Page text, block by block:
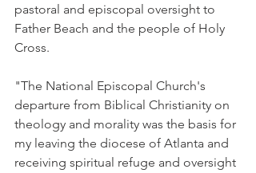
pastoral and episcopal oversight to
Father Beach and the people of Holy
Cross.
"The National Episcopal Church's
departure from Biblical Christianity on
theology and morality was the basis for
my leaving the diocese of Atlanta and
receiving spiritual refuge and oversight